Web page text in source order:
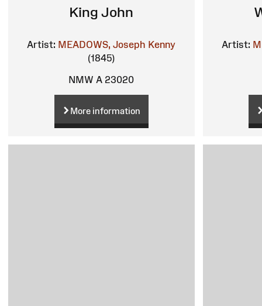
King John
Artist: MEADOWS, Joseph Kenny
(1845)
NMW A 23020
More information
Artist: